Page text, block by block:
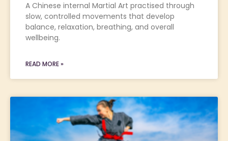
A Chinese internal Martial Art practised through
slow, controlled movements that develop
balance, relaxation, breathing, and overall
wellbeing.
READ MORE »